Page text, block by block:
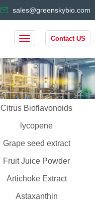
sales@greenskybio.com
Contact US
Citrus Bioflavonoids
lycopene
Grape seed extract
Fruit Juice Powder
Artichoke Extract
Astaxanthin